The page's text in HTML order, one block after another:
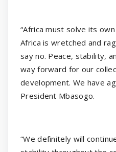
“Africa must solve its
Africa is wretched and
say no. Peace, stability,
way forward for our
development. We have
President Mbasogo.
“We definitely will